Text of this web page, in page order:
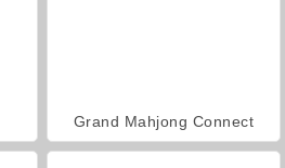
Grand Mahjong Connect